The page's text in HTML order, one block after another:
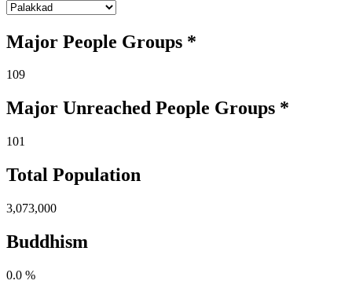
Major People Groups *
109
Major Unreached People Groups *
101
Total Population
3,073,000
Buddhism
0.0 %